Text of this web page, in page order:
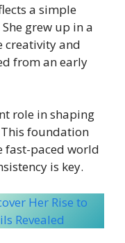
a simple
grew up in a
creativity and
from an early
role in shaping
foundation
fast-paced world
is key.
Her Rise to
Revealed